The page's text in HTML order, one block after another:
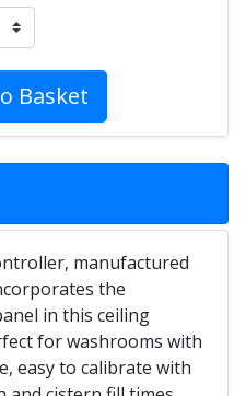
Basket
manufactured
the
in this ceiling
for washrooms with
easy to calibrate with